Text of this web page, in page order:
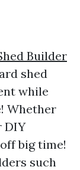
Builder
shed
while
Whether
DIY
big time!
such